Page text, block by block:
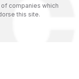
of companies which
this site.